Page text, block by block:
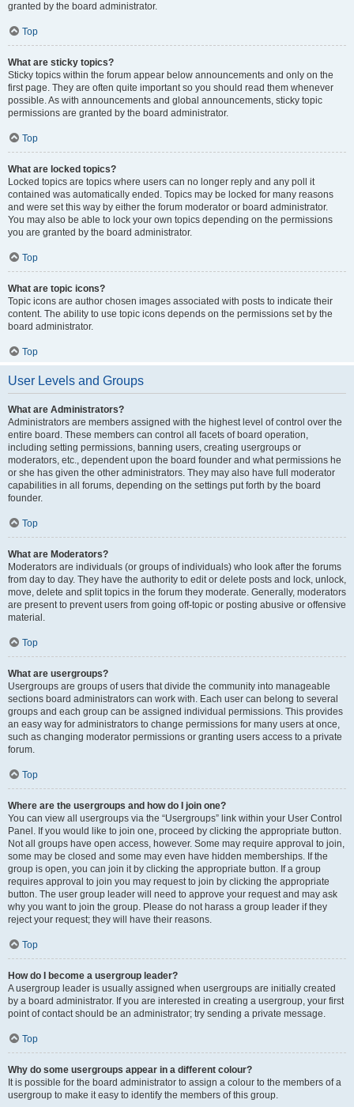
granted by the board administrator.
Top
What are sticky topics?
Sticky topics within the forum appear below announcements and only on the
first page. They are often quite important so you should read them whenever
possible. As with announcements and global announcements, sticky topic
permissions are granted by the board administrator.
Top
What are locked topics?
Locked topics are topics where users can no longer reply and any poll it
contained was automatically ended. Topics may be locked for many reasons
and were set this way by either the forum moderator or board administrator.
You may also be able to lock your own topics depending on the permissions
you are granted by the board administrator.
Top
What are topic icons?
Topic icons are author chosen images associated with posts to indicate their
content. The ability to use topic icons depends on the permissions set by the
board administrator.
Top
User Levels and Groups
What are Administrators?
Administrators are members assigned with the highest level of control over the
entire board. These members can control all facets of board operation,
including setting permissions, banning users, creating usergroups or
moderators, etc., dependent upon the board founder and what permissions he
or she has given the other administrators. They may also have full moderator
capabilities in all forums, depending on the settings put forth by the board
founder.
Top
What are Moderators?
Moderators are individuals (or groups of individuals) who look after the forums
from day to day. They have the authority to edit or delete posts and lock, unlock,
move, delete and split topics in the forum they moderate. Generally, moderators
are present to prevent users from going off-topic or posting abusive or offensive
material.
Top
What are usergroups?
Usergroups are groups of users that divide the community into manageable
sections board administrators can work with. Each user can belong to several
groups and each group can be assigned individual permissions. This provides
an easy way for administrators to change permissions for many users at once,
such as changing moderator permissions or granting users access to a private
forum.
Top
Where are the usergroups and how do I join one?
You can view all usergroups via the “Usergroups” link within your User Control
Panel. If you would like to join one, proceed by clicking the appropriate button.
Not all groups have open access, however. Some may require approval to join,
some may be closed and some may even have hidden memberships. If the
group is open, you can join it by clicking the appropriate button. If a group
requires approval to join you may request to join by clicking the appropriate
button. The user group leader will need to approve your request and may ask
why you want to join the group. Please do not harass a group leader if they
reject your request; they will have their reasons.
Top
How do I become a usergroup leader?
A usergroup leader is usually assigned when usergroups are initially created
by a board administrator. If you are interested in creating a usergroup, your first
point of contact should be an administrator; try sending a private message.
Top
Why do some usergroups appear in a different colour?
It is possible for the board administrator to assign a colour to the members of a
usergroup to make it easy to identify the members of this group.